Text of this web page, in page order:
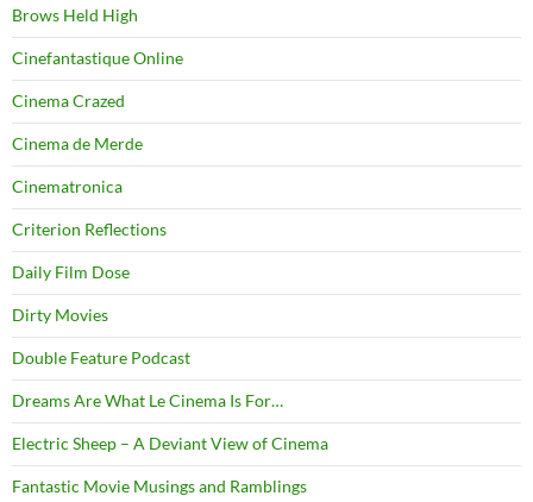
Brows Held High
Cinefantastique Online
Cinema Crazed
Cinema de Merde
Cinematronica
Criterion Reflections
Daily Film Dose
Dirty Movies
Double Feature Podcast
Dreams Are What Le Cinema Is For…
Electric Sheep – A Deviant View of Cinema
Fantastic Movie Musings and Ramblings